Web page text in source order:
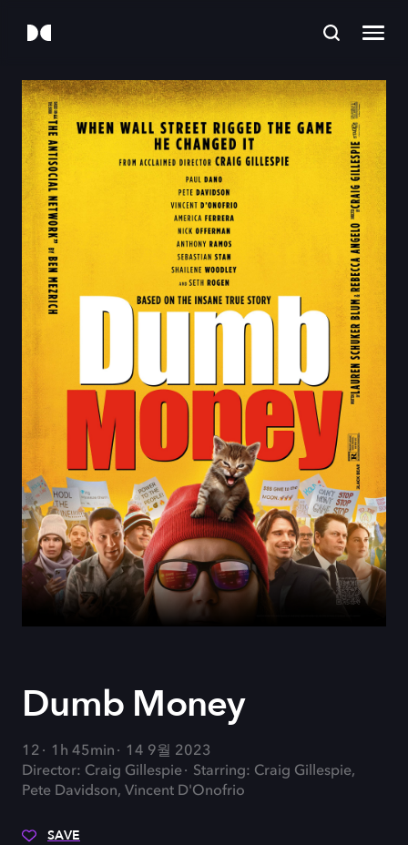
Dumb Money
12 1h 45min
14 9월 2023
Director: Craig Gillespie
Starring: Craig Gillespie,
Pete Davidson, Vincent D'Onofrio
SAVE